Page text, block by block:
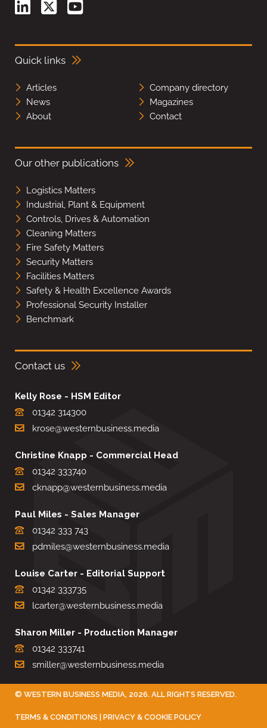
Quick links
Articles
Company directory
News
Magazines
About
Contact
Our other publications
Logistics Matters
Industrial, Plant & Equipment
Controls, Drives & Automation
Cleaning Matters
Fire Safety Matters
Security Matters
Facilities Matters
Safety & Health Excellence Awards
Professional Security Installer
Benchmark
Contact us
Kelly Rose - HSM Editor
01342 314300
krose@westernbusiness.media
Christine Knapp - Commercial Head
01342 333740
cknapp@westernbusiness.media
Paul Miles - Sales Manager
01342 333 743
pdmiles@westernbusiness.media
Louise Carter - Editorial Support
01342 333735
lcarter@westernbusiness.media
Sharon Miller - Production Manager
01342 333741
smiller@westernbusiness.media
© WESTERN BUSINESS MEDIA, 2026. ALL RIGHTS RESERVED.
TERMS & CONDITIONS PRIVACY & COOKIE POLICY